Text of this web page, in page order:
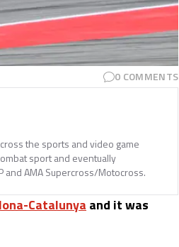
0 COMMENTS
the sports and video game
sport and eventually
AMA Supercross/Motocross.
Catalunya and it was